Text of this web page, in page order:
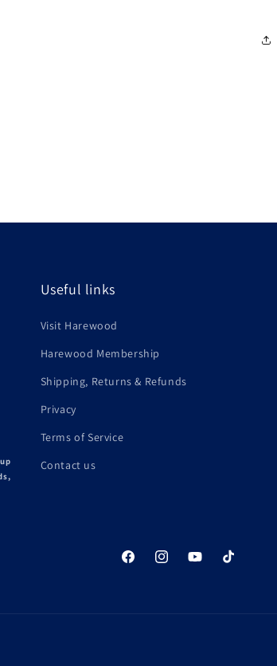
Useful links
Visit Harewood
Harewood Membership
Shipping, Returns & Refunds
Privacy
Terms of Service
Contact us
FacebookInstagramYouTubeTikTok